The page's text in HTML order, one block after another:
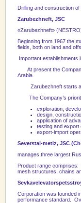
Drilling and construction
Zarubezhneft, JSC
«Zarubezhneft»
Beginning from 1967 the
fields, both on land and
Important establishments
At present the
Arabia
Zarubezhneft starts
The Company’s
exploration,
design,
application of
testing and export
export-import
Severstal-metiz, JSC (
manages three largest
Product range comprises:
mesh structures, chains
Corporation was founded
performance standard.